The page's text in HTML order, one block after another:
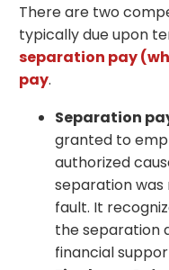
There are two
typically due upon
separation pay
pay.
Separation
granted to
authorized
separation was
fault. It
the separation
financial